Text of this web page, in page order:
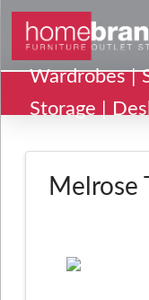
Wardrobes |
Storage |
Melrose